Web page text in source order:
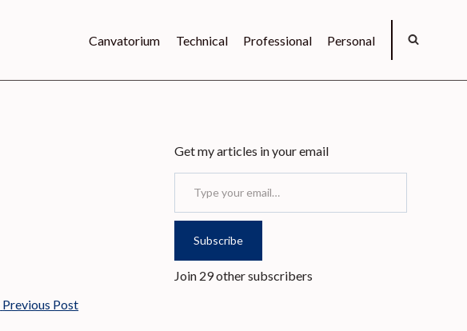
Canvatorium Technical Professional Personal
Previous Post
Get my articles in your email
Type your email…
Subscribe
Join 29 other subscribers